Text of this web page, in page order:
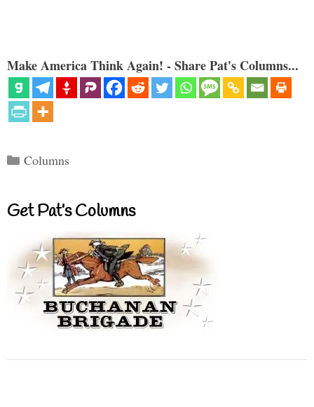
Make America Think Again! - Share Pat's Columns...
Categories
Columns
Get Pat’s Columns